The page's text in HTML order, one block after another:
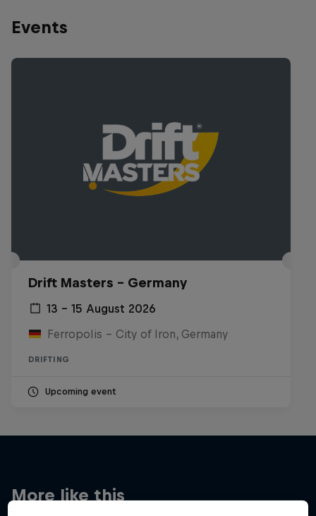
Events
Drift Masters – Germany
13 – 15 August 2026
Ferropolis – City of Iron, Germany
DRIFTING
Upcoming event
More like this